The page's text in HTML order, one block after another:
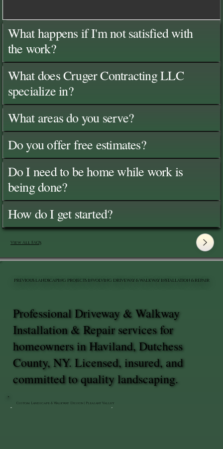
What happens if I'm not satisfied with
the work?
What does Cruger Contracting LLC
specialize in?
What areas do you serve?
Do you offer free estimates?
Do I need to be home while work is
being done?
How do I get started?
View All FAQ's
Custom Landscape & Walkway Design | Pleasant Valley
Professional Driveway & Walkway
Installation & Repair services for
homeowners in Haviland, Dutchess
County, NY. Licensed, insured, and
committed to quality landscaping.
PREVIOUS LANDSCAPING PROJECTS INVOLVING DRIVEWAY & WALKWAY INSTALLATION & REPAIR